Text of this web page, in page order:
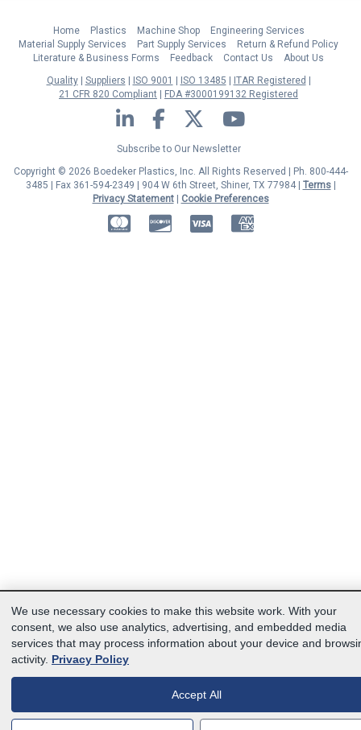
Home Plastics Machine Shop
Engineering Services
Material Supply Services
Part Supply Services
Return & Refund Policy
Literature & Business Forms
Feedback Contact Us
About Us
Quality
Suppliers ISO 9001 ISO 13485
ITAR Registered
21 CFR 820 Compliant
FDA #3000199132 Registered
LinkedIn Facebook Twitter YouTube
Subscribe to Our Newsletter
Copyright © 2026 Boedeker Plastics, Inc. All Rights Reserved | Ph. 800-444-
3485 | Fax 361-594-2349 | 904 W 6th Street, Shiner, TX 77984 | Terms|
Privacy Statement| Cookie Preferences
MasterCardDiscover American Express
We use necessary cookies to make this website work. With your
consent, we also use analytics, advertising, and embedded media
services that may process information about your device and
activity. Privacy Policy
Accept All